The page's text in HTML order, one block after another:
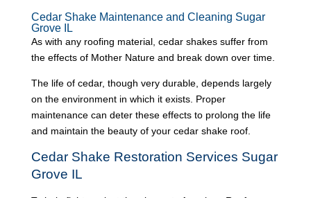
Cedar Shake Maintenance and Cleaning Sugar
Grove IL
As with any roofing material, cedar shakes suffer from
the effects of Mother Nature and break down over time.
The life of cedar, though very durable, depends largely
on the environment in which it exists. Proper
maintenance can deter these effects to prolong the life
and maintain the beauty of your cedar shake roof.
Cedar Shake Restoration Services Sugar
Grove IL